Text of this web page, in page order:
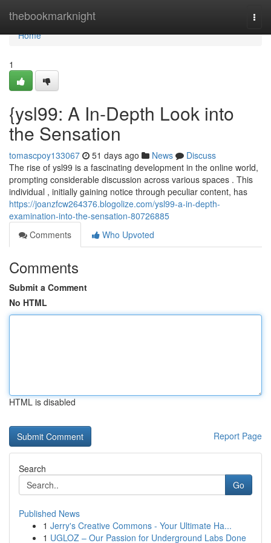
thebookmarknight
Home
Home
1
{ysl99: A In-Depth Look into
the Sensation
tomascpoy133067 51 days ago News
Discuss
The rise of ysl99 is a fascinating development in the online world,
prompting considerable discussion across various spaces . This
individual , initially gaining notice through peculiar content, has
https://joanzfcw264376.blogolize.com/ysl99-a-in-depth-
examination-into-the-sensation-80726885
Comments
Who Upvoted
Comments
Submit a Comment
No HTML
HTML is disabled
Report Page
Search
Go
Published News
1 Jerry's Creative Commons - Your Ultimate Ha...
1 UGLOZ – Our Passion for Underground Labs Done